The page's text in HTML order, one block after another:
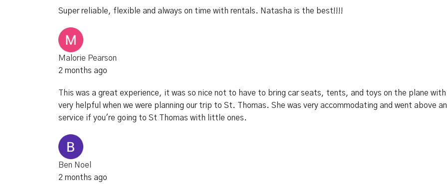
Super reliable, flexible and always on time with rentals. Natasha is the best!!!!
Malorie Pearson
2 months ago
This was a great experience, it was so nice not to have to bring car seats, tents, and toys on the plane
very helpful when we were planning our trip to St. Thomas. She was very accommodating and went above
service if you're going to St Thomas with little ones.
Ben Noel
2 months ago